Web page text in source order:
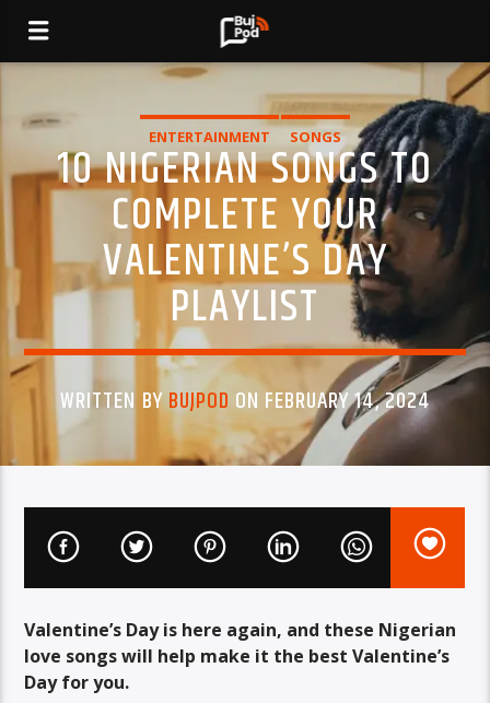
ENTERTAINMENT SONGS
10 NIGERIAN SONGS TO
COMPLETE YOUR
VALENTINE’S DAY
PLAYLIST
WRITTEN BYBUJPOD ON FEBRUARY 14, 2024
Valentine’s Day is here again, and these Nigerian
love songs will help make it the best Valentine’s
Day for you.